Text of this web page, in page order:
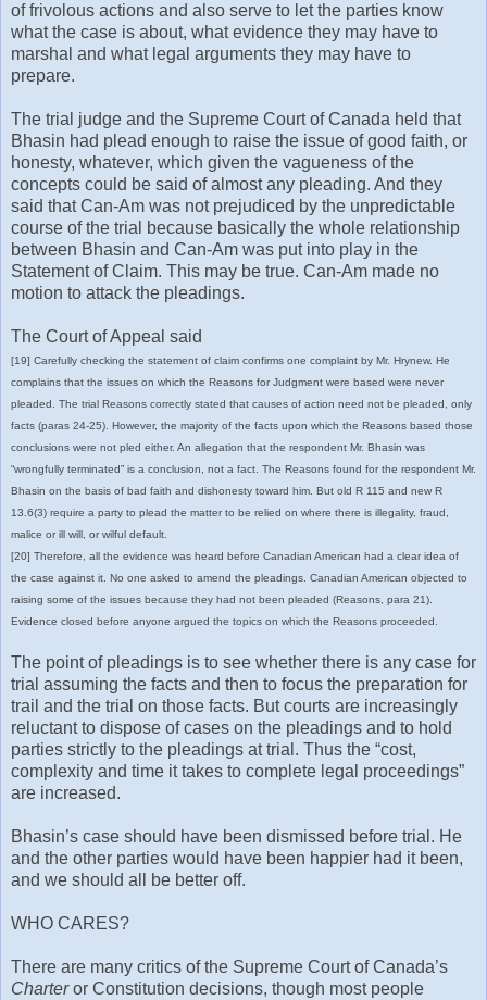
of frivolous actions and also serve to let the parties know
what the case is about, what evidence they may have to
marshal and what legal arguments they may have to
prepare.
The trial judge and the Supreme Court of Canada held that
Bhasin had plead enough to raise the issue of good faith, or
honesty, whatever, which given the vagueness of the
concepts could be said of almost any pleading. And they
said that Can-Am was not prejudiced by the unpredictable
course of the trial because basically the whole relationship
between Bhasin and Can-Am was put into play in the
Statement of Claim. This may be true. Can-Am made no
motion to attack the pleadings.
The Court of Appeal said
[19] Carefully checking the statement of claim confirms one complaint by Mr. Hrynew. He
complains that the issues on which the Reasons for Judgment were based were never
pleaded. The trial Reasons correctly stated that causes of action need not be pleaded, only
facts (paras 24-25). However, the majority of the facts upon which the Reasons based those
conclusions were not pled either. An allegation that the respondent Mr. Bhasin was
“wrongfully terminated” is a conclusion, not a fact. The Reasons found for the respondent Mr.
Bhasin on the basis of bad faith and dishonesty toward him. But old R 115 and new R
13.6(3) require a party to plead the matter to be relied on where there is illegality, fraud,
malice or ill will, or wilful default.
[20] Therefore, all the evidence was heard before Canadian American had a clear idea of
the case against it. No one asked to amend the pleadings. Canadian American objected to
raising some of the issues because they had not been pleaded (Reasons, para 21).
Evidence closed before anyone argued the topics on which the Reasons proceeded.
The point of pleadings is to see whether there is any case for
trial assuming the facts and then to focus the preparation for
trail and the trial on those facts. But courts are increasingly
reluctant to dispose of cases on the pleadings and to hold
parties strictly to the pleadings at trial. Thus the “cost,
complexity and time it takes to complete legal proceedings”
are increased.
Bhasin’s case should have been dismissed before trial. He
and the other parties would have been happier had it been,
and we should all be better off.
WHO CARES?
There are many critics of the Supreme Court of Canada’s
Charteror Constitution decisions, though most people